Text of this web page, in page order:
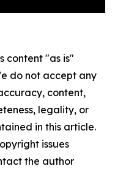
content "as is"
do not accept any
content,
legality, or
in this article.
issues
the author